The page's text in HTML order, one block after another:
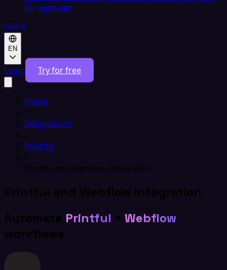
for agencies
EN
Login Try for free
Home
/
Integrations
/
Printful
/
Printful and Webflow integration
Printful and Webflow integration
Automate Printful + Webflow
workflows